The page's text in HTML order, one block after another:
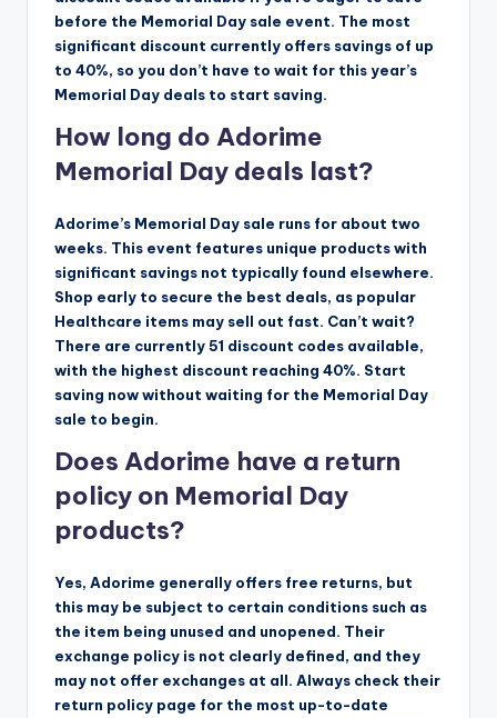
before the Memorial Day sale event. The most
significant discount currently offers savings of up
to 40%, so you don’t have to wait for this year’s
Memorial Day deals to start saving.
How long do Adorime
Memorial Day deals last?
Adorime’s Memorial Day sale runs for about two
weeks. This event features unique products with
significant savings not typically found elsewhere.
Shop early to secure the best deals, as popular
Healthcare items may sell out fast. Can’t wait?
There are currently 51 discount codes available,
with the highest discount reaching 40%. Start
saving now without waiting for the Memorial Day
sale to begin.
Does Adorime have a return
policy on Memorial Day
products?
Yes, Adorime generally offers free returns, but
this may be subject to certain conditions such as
the item being unused and unopened. Their
exchange policy is not clearly defined, and they
may not offer exchanges at all. Always check their
return policy page for the most up-to-date